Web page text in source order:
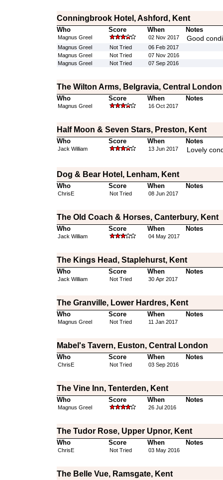
Conningbrook Hotel, Ashford, Kent
Who Score When Notes
Magnus Greel 02 Nov 2017 Good
Magnus Greel Not Tried
06 Feb 2017
Magnus Greel
Not Tried
07 Nov 2016
Magnus Greel
Not Tried 07 Sep 2016
The Wilton Arms, Belgravia, Central London
Who Score When Notes
Magnus Greel 16 Oct 2017
Half Moon & Seven Stars, Preston, Kent
Who Score When Notes
Jack William 13 Jun 2017 Lovely
Dog & Bear Hotel, Lenham, Kent
Who Score When Notes
ChrisE Not Tried 08 Jun 2017
The Old Coach & Horses, Canterbury, Kent
Who Score When Notes
Jack William 04 May 2017
The Kings Head, Staplehurst, Kent
Who Score When Notes
Jack William Not Tried 30 Apr 2017
The Granville, Lower Hardres, Kent
Who Score When Notes
Magnus Greel Not Tried 11 Jan 2017
Mabel's Tavern, Euston, Central London
Who Score When Notes
ChrisE Not Tried 03 Sep 2016
The Vine Inn, Tenterden, Kent
Who Score When Notes
Magnus Greel 26 Jul 2016
The Tudor Rose, Upper Upnor, Kent
Who Score When Notes
ChrisE Not Tried 03 May 2016
The Belle Vue, Ramsgate, Kent